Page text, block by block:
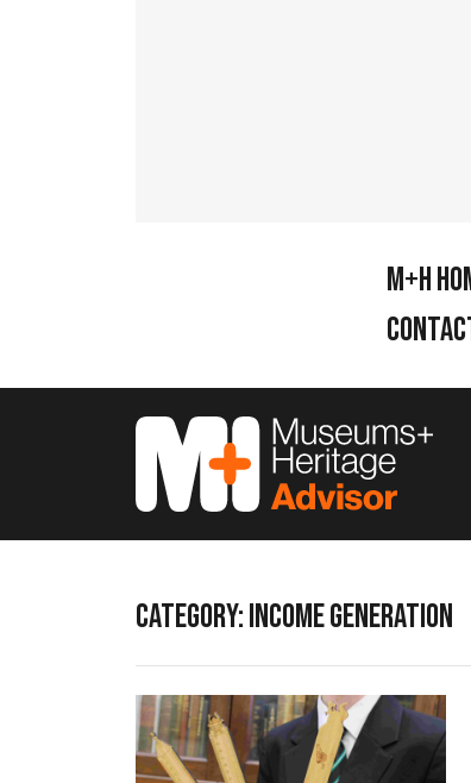
M+H
CATEGORY:INCOME GENERATION